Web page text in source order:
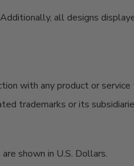
all designs
with any product or
trademarks or its
shown in U.S. Dollars.